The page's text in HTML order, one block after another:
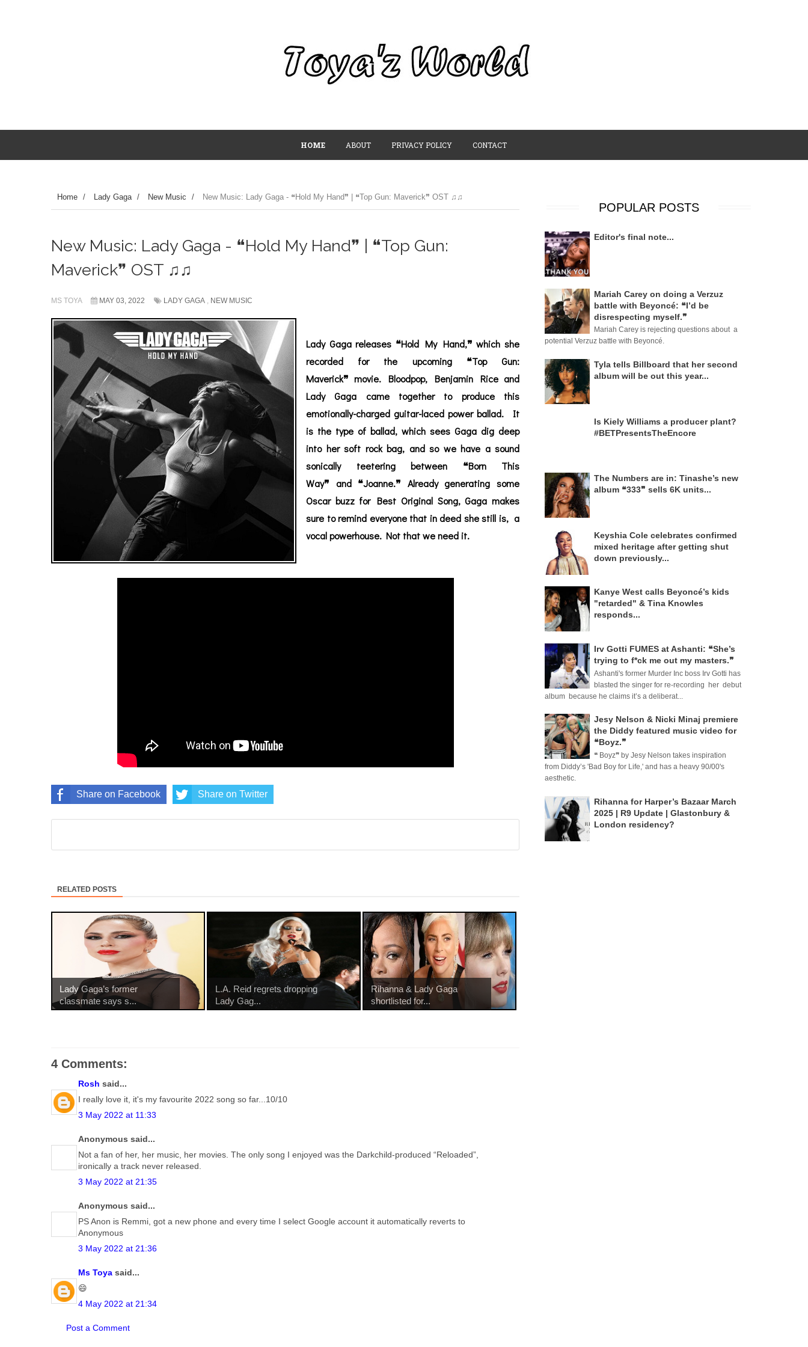
HOME ABOUT PRIVACY POLICY CONTACT
Home / Lady Gaga / New Music / New Music: Lady Gaga - ❝Hold My Hand❞ | ❝Top Gun: Maverick❞ OST ♫♫
New Music: Lady Gaga - ❝Hold My Hand❞ | ❝Top Gun:
Maverick❞ OST ♫♫
MS TOYA MAY 03, 2022 LADY GAGA , NEW MUSIC
Lady Gaga releases ❝Hold My Hand,❞ which she
recorded for the upcoming ❝Top Gun:
Maverick❞ movie. Bloodpop, Benjamin Rice and
Lady Gaga came together to produce this
emotionally-charged guitar-laced power ballad. It
is the type of ballad, which sees Gaga dig deep
into her soft rock bag, and so we have a sound
sonically teetering between ❝Born This
Way❞ and ❝Joanne.❞ Already generating some
Oscar buzz for Best Original Song, Gaga makes
sure to remind everyone that in deed she still is, a
vocal powerhouse. Not that we need it.
Share on Facebook Share on Twitter
RELATED POSTS
Lady Gaga’s former
classmate says s...
L.A. Reid regrets dropping
Lady Gag...
Rihanna & Lady Gaga
shortlisted for...
4 Comments:
Rosh said...
I really love it, it's my favourite 2022 song so far...10/10
3 May 2022 at 11:33
Anonymous said...
Not a fan of her, her music, her movies. The only song I enjoyed was the Darkchild-produced “Reloaded”,
ironically a track never released.
3 May 2022 at 21:35
Anonymous said...
PS Anon is Remmi, got a new phone and every time I select Google account it automatically reverts to
Anonymous
3 May 2022 at 21:36
Ms Toya said...
😄
4 May 2022 at 21:34
Post a Comment
POPULAR POSTS
Editor's final note...
Mariah Carey on doing a Verzuz
battle with Beyoncé: ❝I’d be
disrespecting myself.❞
Mariah Carey is rejecting questions about a
potential Verzuz battle with Beyoncé.
Tyla tells Billboard that her second
album will be out this year...
Is Kiely Williams a producer plant?
#BETPresentsTheEncore
The Numbers are in: Tinashe’s new
album ❝333❞ sells 6K units...
Keyshia Cole celebrates confirmed
mixed heritage after getting shut
down previously...
Kanye West calls Beyoncé’s kids
"retarded" & Tina Knowles
responds...
Irv Gotti FUMES at Ashanti: ❝She’s
trying to f*ck me out my masters.❞
Ashanti's former Murder Inc boss Irv Gotti has
blasted the singer for re-recording her debut
album because he claims it’s a deliberat...
Jesy Nelson & Nicki Minaj premiere
the Diddy featured music video for
❝Boyz.❞
❝ Boyz❞ by Jesy Nelson takes inspiration
from Diddy’s 'Bad Boy for Life,' and has a heavy 90/00's
aesthetic.
Rihanna for Harper’s Bazaar March
2025 | R9 Update | Glastonbury &
London residency?